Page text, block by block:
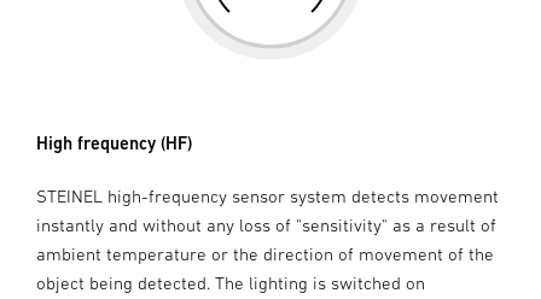
High frequency (HF)
STEINEL high-frequency sensor system detects movement
instantly and without any loss of "sensitivity" as a result of
ambient temperature or the direction of movement of the
object being detected. The lighting is switched on